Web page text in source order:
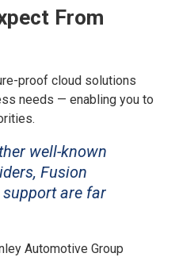
From
proof cloud solutions
needs — enabling you to
well-known
Fusion
support are far
Automotive Group